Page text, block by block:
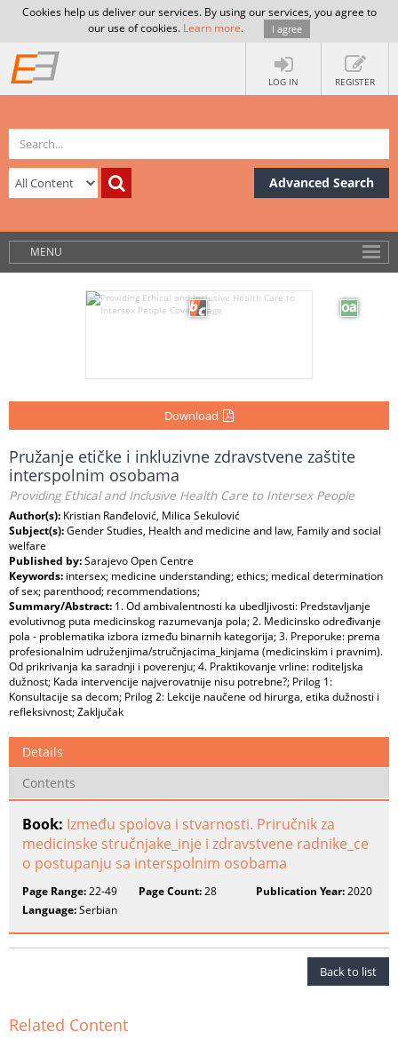
Cookies help us deliver our services. By using our services, you agree to
our use of cookies. Learn more. I agree
LOG IN REGISTER
Advanced Search
MENU
Download
Pružanje etičke i inkluzivne zdravstvene zaštite
interspolnim osobama
Providing Ethical and Inclusive Health Care to Intersex People
Author(s): Kristian Ranđelović, Milica Sekulović
Subject(s):Gender Studies, Health and medicine and law, Family and social
welfare
Published by:Sarajevo Open Centre
Keywords: intersex; medicine understanding; ethics; medical determination
of sex; parenthood; recommendations;
Summary/Abstract: 1. Od ambivalentnosti ka ubedljivosti: Predstavljanje
evolutivnog puta medicinskog razumevanja pola; 2. Medicinsko određivanje
pola - problematika izbora između binarnih kategorija; 3. Preporuke: prema
profesionalnim udruženjima/stručnjacima_kinjama (medicinskim i pravnim).
Od prikrivanja ka saradnji i poverenju; 4. Praktikovanje vrline: roditeljska
dužnost; Kada intervencije najverovatnije nisu potrebne?; Prilog 1:
Konsultacije sa decom; Prilog 2: Lekcije naučene od hirurga, etika dužnosti i
refleksivnost; Zaključak
Details
Contents
Book: Između spolova i stvarnosti. Priručnik za
medicinske stručnjake_inje i zdravstvene radnike_ce
o postupanju sa interspolnim osobama
Page Range:22-49 Page Count:28 Publication Year:2020
Language:Serbian
Back to list
Related Content